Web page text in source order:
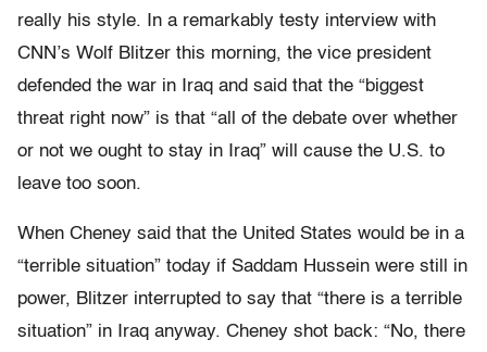
really his style. In a remarkably testy interview with
CNN’s Wolf Blitzer this morning, the vice president
defended the war in Iraq and said that the “biggest
threat right now” is that “all of the debate over whether
or not we ought to stay in Iraq” will cause the U.S. to
leave too soon.
When Cheney said that the United States would be in a
“terrible situation” today if Saddam Hussein were still in
power, Blitzer interrupted to say that “there is a terrible
situation” in Iraq anyway. Cheney shot back: “No, there